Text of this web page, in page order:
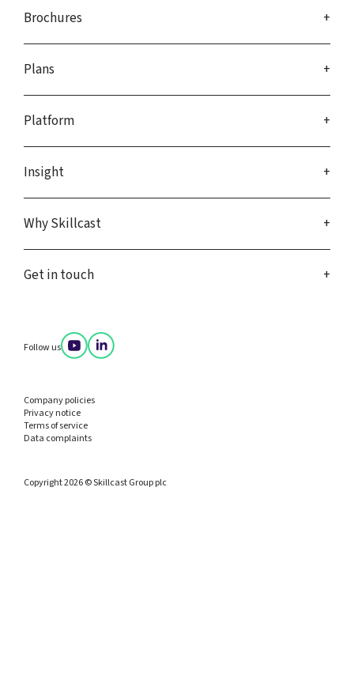
Brochures
Plans
Platform
Insight
Why Skillcast
Get in touch
Follow us
Company policies
Privacy notice
Terms of service
Data complaints
Copyright 2026 © Skillcast Group plc